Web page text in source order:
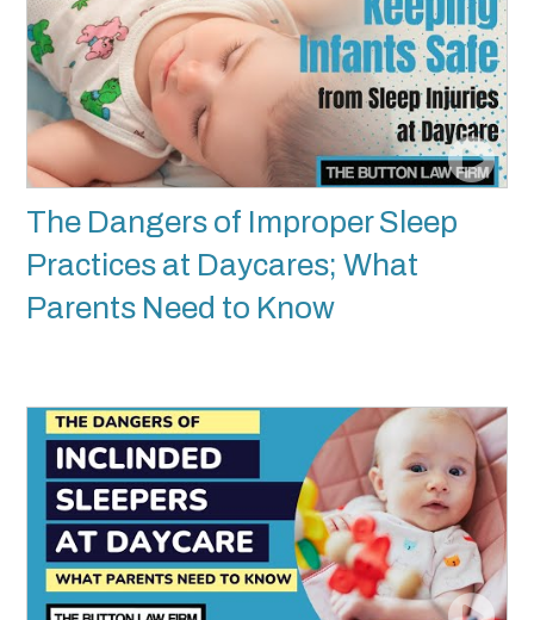
The Dangers of Improper Sleep
Practices at Daycares; What
Parents Need to Know